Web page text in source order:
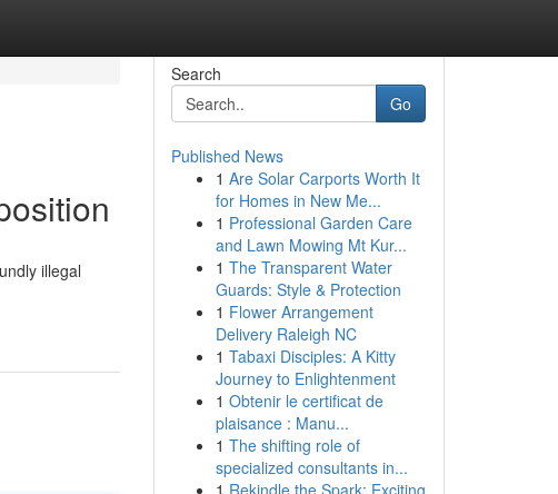
illegal
Search
Go
Published News
1 Are Solar Carports Worth It
for Homes in New Me...
1 Professional Garden Care
and Lawn Mowing Mt Kur...
1 The Transparent Water
Guards: Style & Protection
1 Flower Arrangement
Delivery Raleigh NC
1 Tabaxi Disciples: A Kitty
Journey to Enlightenment
1 Obtenir le certificat de
plaisance : Manu...
1 The shifting role of
specialized consultants in...
1 Rekindle the Spark: Exciting